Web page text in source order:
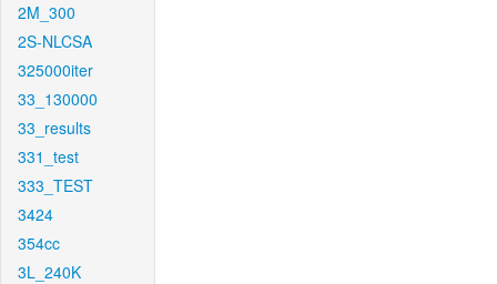
2M_300
2S-NLCSA
325000iter
33_130000
33_results
331_test
333_TEST
3424
354cc
3L_240K